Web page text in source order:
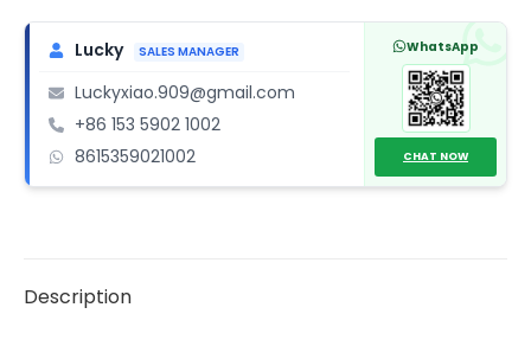
quantityLucky SALES MANAGER
Luckyxiao.909@gmail.com
+86 153 5902 1002
8615359021002
WhatsApp
CHAT NOW
Description